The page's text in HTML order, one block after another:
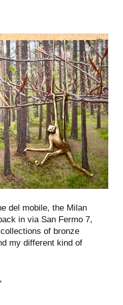
del mobile, the Milan
in via San Fermo 7,
of bronze
my different kind of